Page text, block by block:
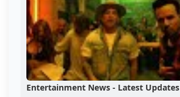
Entertainment News - Latest Updates